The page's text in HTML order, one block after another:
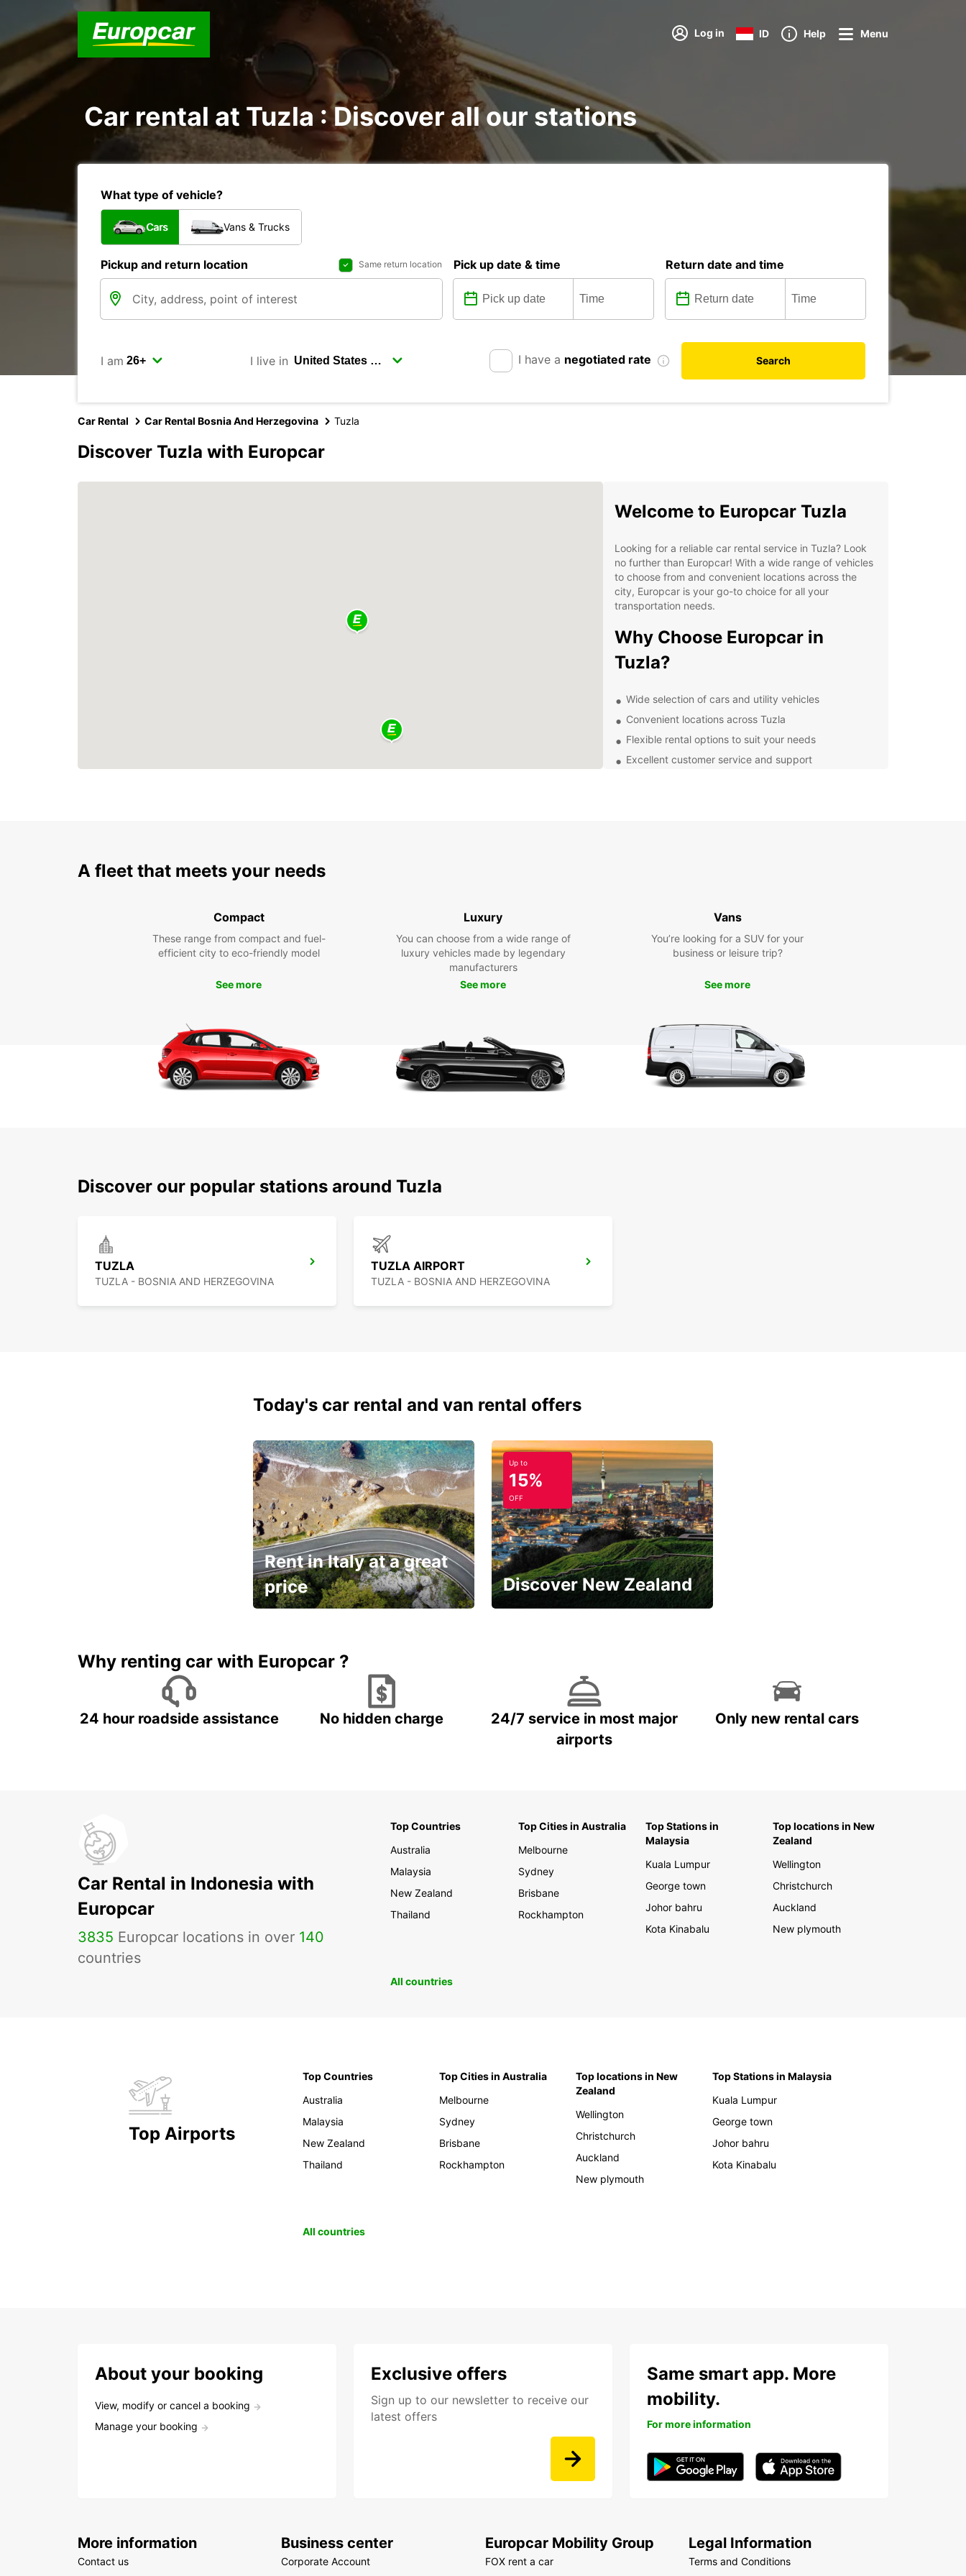
Log in ID Help Menu
Car rental at Tuzla : Discover all our stations
What type of vehicle?
Cars Vans & Trucks
Pickup and return location Same return location Pick up date & time Return date and time
I am I live in I have a negotiated rate Search
Car Rental Car Rental Bosnia And Herzegovina Tuzla
Discover Tuzla with Europcar
Welcome to Europcar Tuzla
Looking for a reliable car rental service in Tuzla? Look
no further than Europcar! With a wide range of vehicles
to choose from and convenient locations across the
city, Europcar is your go-to choice for all your
transportation needs.
Why Choose Europcar in
Tuzla?
Wide selection of cars and utility vehicles
Convenient locations across Tuzla
Flexible rental options to suit your needs
Excellent customer service and support
Book Your Rental Today
Don't wait any longer – book your Europcar rental in
and freedom of exploring the city on your own terms.
A fleet that meets your needs
Compact
These range from compact and fuel-
efficient city to eco-friendly model
See more
Luxury
You can choose from a wide range of
luxury vehicles made by legendary
manufacturers
See more
Vans
You’re looking for a SUV for your
business or leisure trip?
See more
Discover our popular stations around Tuzla
TUZLA
TUZLA - BOSNIA AND HERZEGOVINA
TUZLA AIRPORT
TUZLA - BOSNIA AND HERZEGOVINA
Today's car rental and van rental offers
Rent in Italy at a great
price
Up to
15%
OFF
Discover New Zealand
Why renting car with Europcar ?
24 hour roadside assistance No hidden charge
24/7 service in most major
airports
Only new rental cars
Car Rental in Indonesia with
Europcar
3835 Europcar locations in over 140
countries
Top Countries
Australia
Malaysia
New Zealand
Thailand
Top Cities in Australia
Melbourne
Sydney
Brisbane
Rockhampton
Top Stations in
Malaysia
Kuala Lumpur
George town
Johor bahru
Kota Kinabalu
Top locations in New
Zealand
Wellington
Christchurch
Auckland
New plymouth
All countries
Top Airports
Top Countries
Australia
Malaysia
New Zealand
Thailand
Top Cities in Australia
Melbourne
Sydney
Brisbane
Rockhampton
Top locations in New
Zealand
Wellington
Christchurch
Auckland
New plymouth
Top Stations in Malaysia
Kuala Lumpur
George town
Johor bahru
Kota Kinabalu
All countries
About your booking
View, modify or cancel a booking
Manage your booking
Exclusive offers
Sign up to our newsletter to receive our
latest offers
Same smart app. More
mobility.
For more information
More information
Contact us
Business center
Corporate Account
Europcar Mobility Group
FOX rent a car
Legal Information
Terms and Conditions